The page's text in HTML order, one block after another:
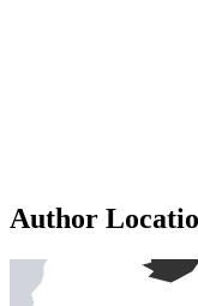
Author